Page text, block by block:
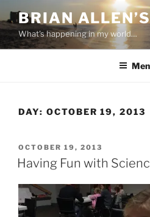
to
content
BRIAN
What's happening in my world…
DAY: OCTOBER 19, 2013
POSTED
ON
OCTOBER 19, 2013
Having Fun with